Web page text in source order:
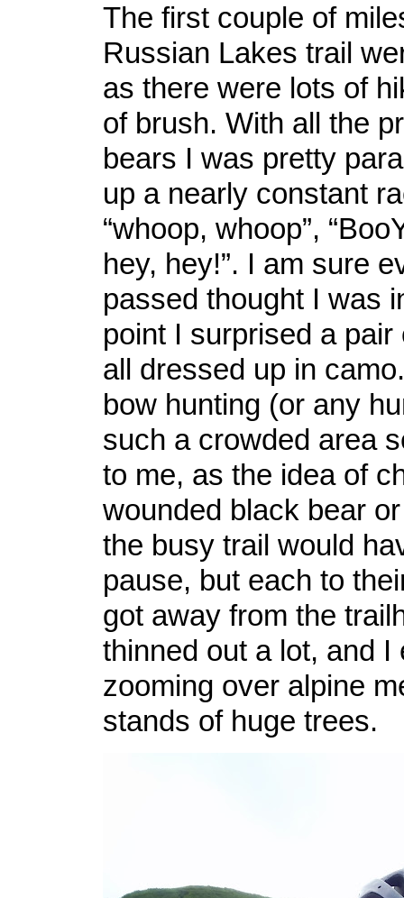
The first couple of
Russian Lakes trail
as there were lots of
of brush. With all the
bears I was pretty
up a nearly constant
“whoop, whoop”,
hey, hey!”. I am sure
passed thought I was
point I surprised a
all dressed up in
bow hunting (or any
such a crowded area
to me, as the idea of
wounded black bear
the busy trail would
pause, but each to
got away from the
thinned out a lot, and I
zooming over alpine
stands of huge trees.